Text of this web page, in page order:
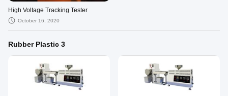
High Voltage Tracking Tester
October 16, 2020
Rubber Plastic 3